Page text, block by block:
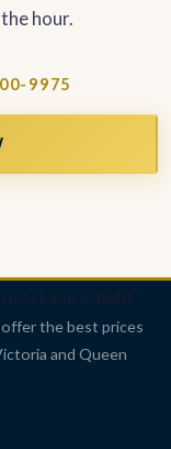
hour.
9975
Since 1840
the best prices
and Queen